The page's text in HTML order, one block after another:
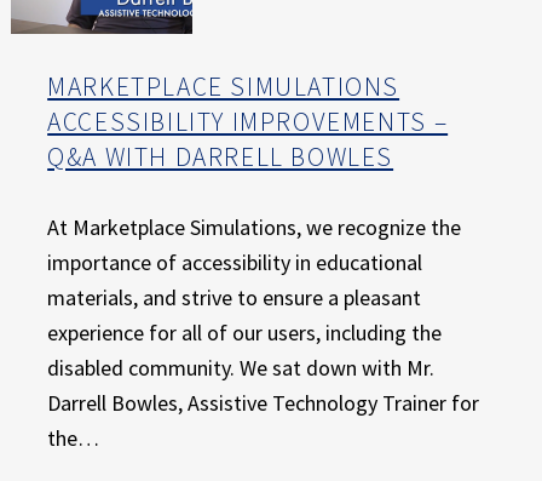
MARKETPLACE SIMULATIONS
ACCESSIBILITY IMPROVEMENTS –
Q&A WITH DARRELL BOWLES
At Marketplace Simulations, we recognize the
importance of accessibility in educational
materials, and strive to ensure a pleasant
experience for all of our users, including the
disabled community. We sat down with Mr.
Darrell Bowles, Assistive Technology Trainer for
the…